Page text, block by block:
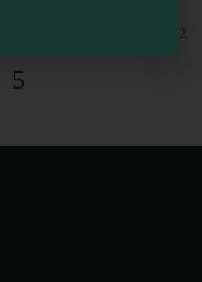
an octagon retreat built
outdoor spa. The 2 bed/2
5